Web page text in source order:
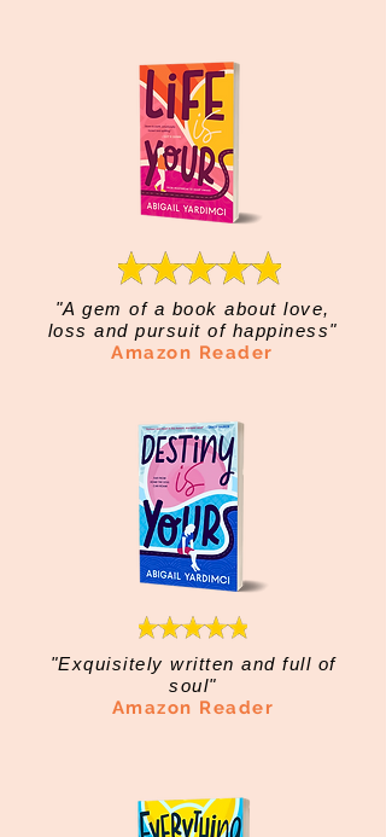
"A gem of a book about love,
loss and pursuit of happiness"
Amazon Reader
"Exquisitely written and full of
soul"
Amazon Reader